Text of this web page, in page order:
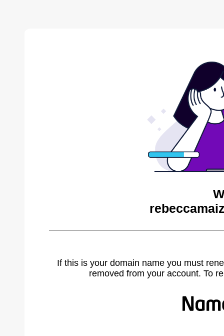
If this is your domain name you must
removed from your account. To